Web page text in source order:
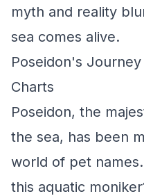
myth and reality
sea comes alive.
Poseidon's
Charts
Poseidon, the
the sea, has been
world of pet
this aquatic